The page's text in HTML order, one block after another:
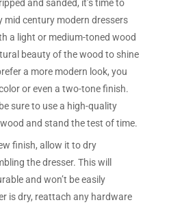
and sanded, it’s time to
mid century modern dressers
a light or medium-toned wood
beauty of the wood to shine
a more modern look, you
or even a two-tone finish.
sure to use a high-quality
and stand the test of time.
finish, allow it to dry
the dresser. This will
and won’t be easily
is dry, reattach any hardware